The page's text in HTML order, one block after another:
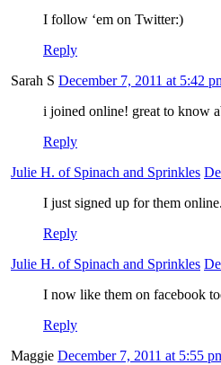
I follow ‘em on Twitter:)
Reply
Sarah S December 7, 2011 at 5:42
i joined online! great to know
Reply
Julie H. of Spinach and Sprinkles
I just signed up for them
Reply
Julie H. of Spinach and Sprinkles
I now like them on facebook
Reply
Maggie December 7, 2011 at 5:55